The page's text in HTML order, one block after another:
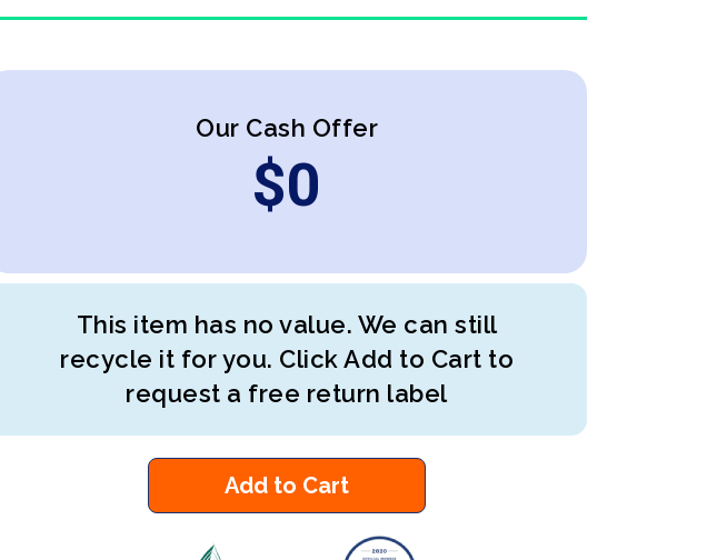
Our Cash Offer
$0
This item has no value. We can still
recycle it for you. Click Add to Cart to
request a free return label
Add to Cart